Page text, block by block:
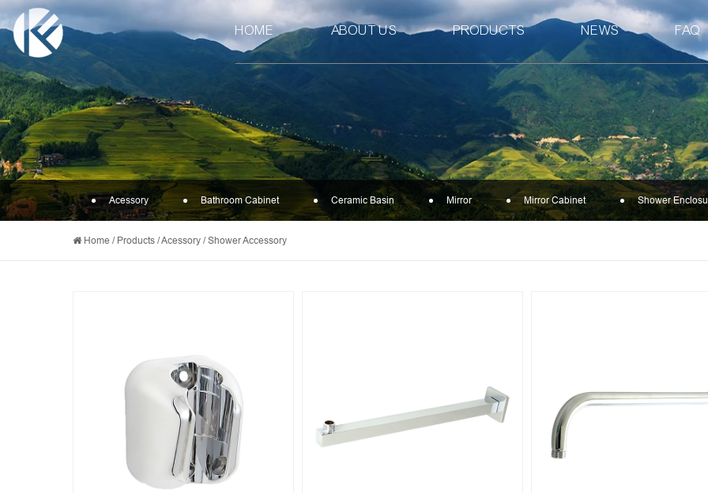
HOME ABOUT US PRODUCTS NEWS FAQ
Acessory Bathroom Cabinet Ceramic Basin Mirror Mirror Cabinet Shower
Home / Products /Acessory /Shower Accessory